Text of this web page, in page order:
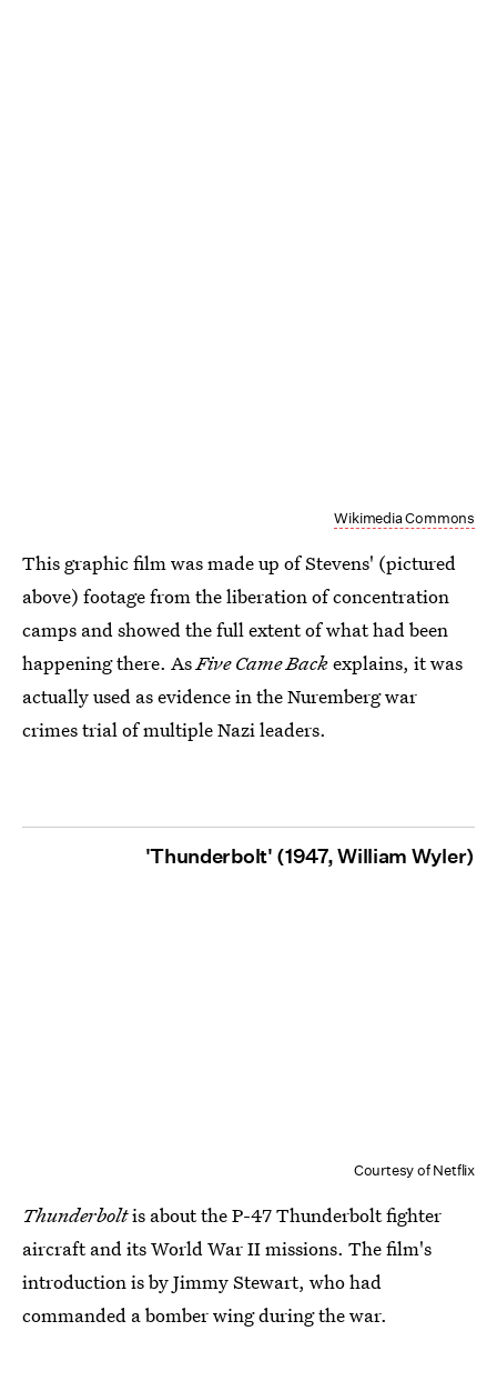
Wikimedia Commons
This graphic film was made up of Stevens' (pictured
above) footage from the liberation of concentration
camps and showed the full extent of what had been
happening there. AsFive Came Backexplains, it was
actually used as evidence in the Nuremberg war
crimes trial of multiple Nazi leaders.
'Thunderbolt' (1947, William Wyler)
Courtesy of Netflix
Thunderboltis about the P-47 Thunderbolt fighter
aircraft and its World War II missions. The film's
introduction is by Jimmy Stewart, who had
commanded a bomber wing during the war.